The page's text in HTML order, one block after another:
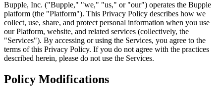
Bupple, Inc. ("Bupple," "we," "us," or "our") operates the Bupple
platform (the "Platform"). This Privacy Policy describes how we
collect, use, share, and protect personal information when you use
our Platform, website, and related services (collectively, the
"Services"). By accessing or using the Services, you agree to the
terms of this Privacy Policy. If you do not agree with the practices
described herein, please do not use the Services.
Policy Modifications